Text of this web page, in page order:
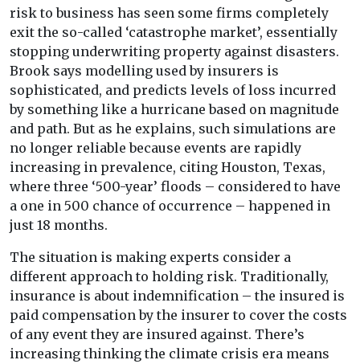
risk to business has seen some firms completely
exit the so-called ‘catastrophe market’, essentially
stopping underwriting property against disasters.
Brook says modelling used by insurers is
sophisticated, and predicts levels of loss incurred
by something like a hurricane based on magnitude
and path. But as he explains, such simulations are
no longer reliable because events are rapidly
increasing in prevalence, citing Houston, Texas,
where three ‘500-year’ floods – considered to have
a one in 500 chance of occurrence – happened in
just 18 months.
The situation is making experts consider a
different approach to holding risk. Traditionally,
insurance is about indemnification – the insured is
paid compensation by the insurer to cover the costs
of any event they are insured against. There’s
increasing thinking the climate crisis era means